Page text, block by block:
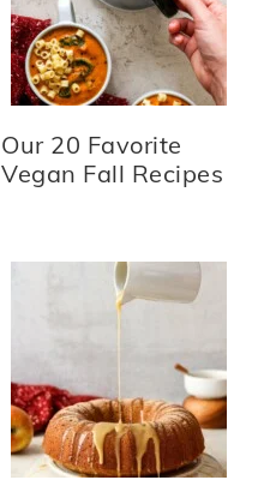
Our 20 Favorite
Vegan Fall Recipes